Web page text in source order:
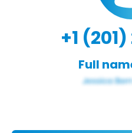
+1 (201)
Full